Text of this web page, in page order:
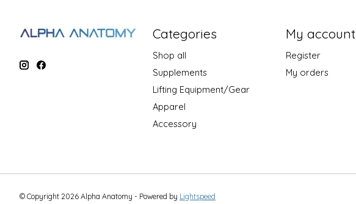
Categories
Shop all
Supplements
Lifting Equipment/Gear
Apparel
Accessory
My account
Register
My orders
© Copyright 2026 Alpha Anatomy - Powered by Lightspeed